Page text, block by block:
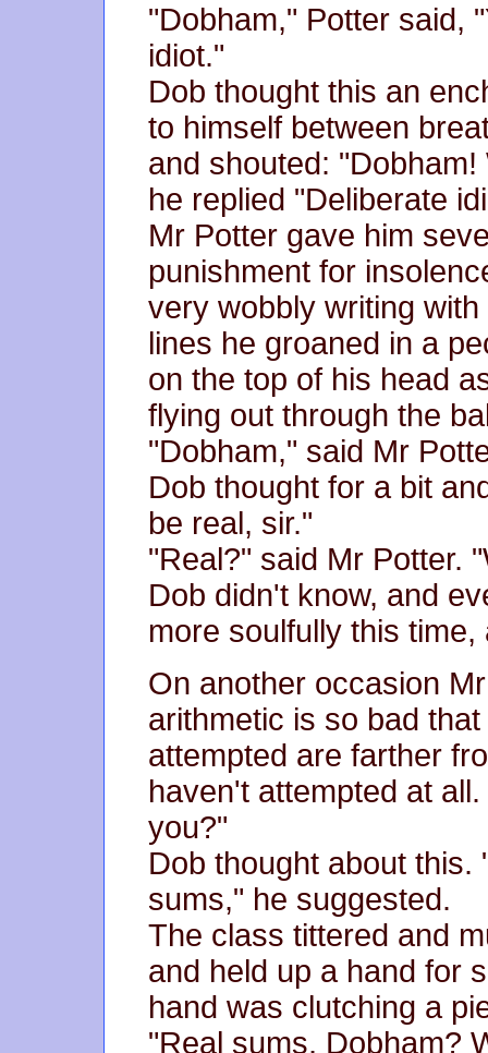
"Dobham," Potter said,
idiot."
Dob thought this an
to himself between
and shouted:
he replied "Deliberate
Mr Potter gave him
punishment for
very wobbly writing
lines he groaned in a
on the top of his head
flying out through the
"Dobham," said Mr
Dob thought for a bit
be real, sir."
"Real?" said Mr Potter.
Dob didn't know, and
more soulfully this
On another occasion
arithmetic is so bad
attempted are farther
haven't attempted at
you?"
Dob thought about this.
sums," he suggested.
The class tittered and
and held up a hand for
hand was clutching a
"Real sums, Dobham?